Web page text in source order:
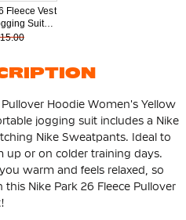
Fleece Vest
Suit
Hoodie Women's Yellow
jogging suit includes a Nike
Nike Sweatpants. Ideal to
up or on colder training days.
warm and feels relaxed, so
Nike Park 26 Fleece Pullover